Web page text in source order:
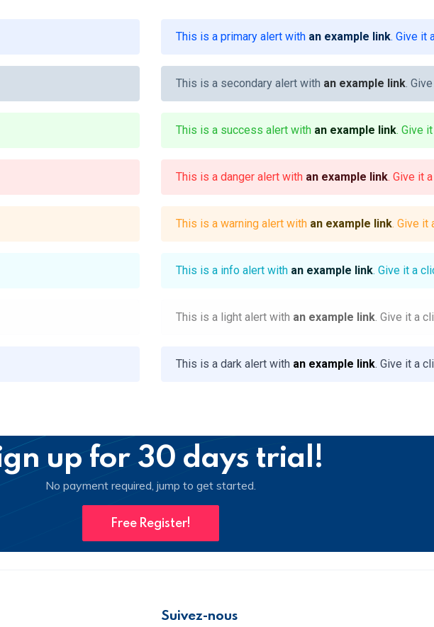
This is a primary alert with an example link. Give it
This is a secondary alert with an example link.
This is a success alert with an example link. Give
This is a danger alert with an example link. Give it
This is a warning alert with an example link. Give it
This is a info alert with an example link. Give it a
This is a light alert with an example link. Give it a
This is a dark alert with an example link. Give it a
up for 30 days trial!
No payment required, jump to get started.
Free Register!
Suivez-nous